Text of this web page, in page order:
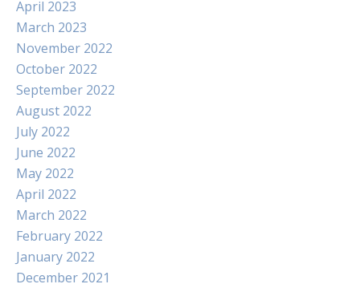
April 2023
March 2023
November 2022
October 2022
September 2022
August 2022
July 2022
June 2022
May 2022
April 2022
March 2022
February 2022
January 2022
December 2021